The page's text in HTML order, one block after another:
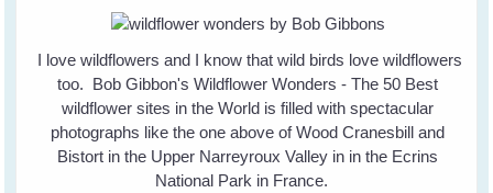
I love wildflowers and I know that wild birds love wildflowers
too. Bob Gibbon's Wildflower Wonders - The 50 Best
wildflower sites in the World is filled with spectacular
photographs like the one above of Wood Cranesbill and
Bistort in the Upper Narreyroux Valley in in the Ecrins
National Park in France.